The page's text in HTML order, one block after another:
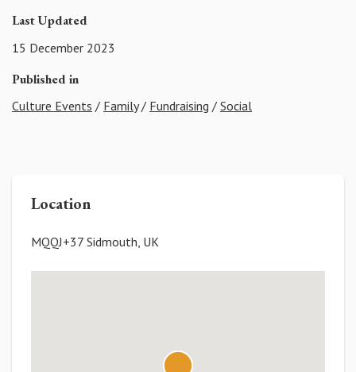
Last Updated
15 December 2023
Published in
Culture Events / Family/ Fundraising / Social
Location
MQQJ+37 Sidmouth, UK